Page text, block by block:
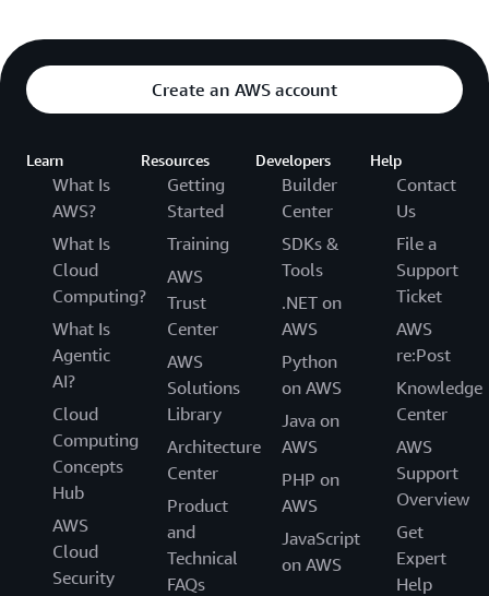
Create an AWS account
Learn
What Is
AWS?
What Is
Cloud
Computing?
What Is
Agentic
AI?
Cloud
Computing
Concepts
Hub
AWS
Cloud
Security
Resources
Getting
Started
Training
AWS
Trust
Center
AWS
Solutions
Library
Architecture
Center
Product
and
Technical
FAQs
Developers
Builder
Center
SDKs &
Tools
.NET on
AWS
Python
on AWS
Java on
AWS
PHP on
AWS
JavaScript
on AWS
Help
Contact
Us
File a
Support
Ticket
AWS
re:Post
Knowledge
Center
AWS
Support
Overview
Get
Expert
Help